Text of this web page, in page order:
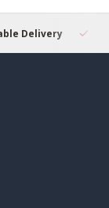
Delivery